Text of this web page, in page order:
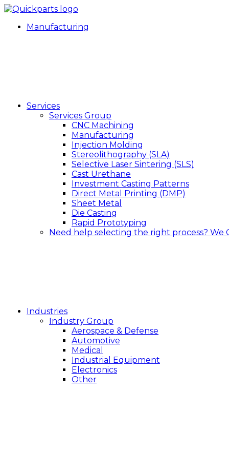
Manufacturing
Services
Services Group
CNC Machining
Manufacturing
Injection Molding
Stereolithography (SLA)
Selective Laser Sintering (SLS)
Cast Urethane
Investment Casting Patterns
Direct Metal Printing (DMP)
Sheet Metal
Die Casting
Rapid Prototyping
Need help selecting the right process? We
Industries
Industry Group
Aerospace & Defense
Automotive
Medical
Industrial Equipment
Electronics
Other